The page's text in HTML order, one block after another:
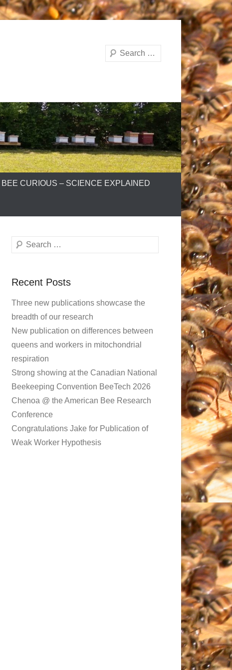
Search
BEE CURIOUS – SCIENCE EXPLAINED
Search
Recent Posts
Three new publications showcase the
breadth of our research
New publication on differences between
queens and workers in mitochondrial
respiration
Strong showing at the Canadian National
Beekeeping Convention BeeTech 2026
Chenoa @ the American Bee Research
Conference
Congratulations Jake for Publication of
Weak Worker Hypothesis